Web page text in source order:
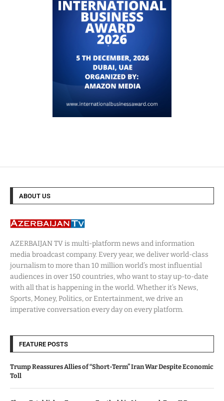
ABOUT US
AZERBAIJAN TV is multi-platform news and information
media broadcast company. Every year, we deliver world-class
journalism to more than 10 million world’s most influential
audiences in over 150 countries, who want to stay up-to-date
with all that is happening in the world. Whether it’s News,
Sports, Money, Politics, or Entertainment, we drive an
imperative conversation every day on every platform.
FEATURE POSTS
Trump Reassures Allies of “Short-Term” Iran War Despite Economic
Toll